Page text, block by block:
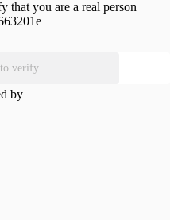
that you are a real person
to verify
by